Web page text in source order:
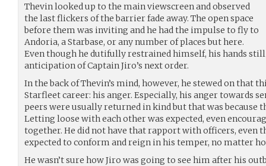
Thevin looked up to the main viewscreen and observed
the last flickers of the barrier fade away. The open space
before them was inviting and he had the impulse to fly to
Andoria, a Starbase, or any number of places but here.
Even though he dutifully restrained himself, his hands
anticipation of Captain Jiro’s next order.
In the back of Thevin’s mind, however, he stewed on that
Starfleet career: his anger. Especially, his anger towards
peers were usually returned in kind but that was
Letting loose with each other was expected, even
together. He did not have that rapport with officers, even
expected to conform and reign in his temper, no matter
He wasn’t sure how Jiro was going to see him after his